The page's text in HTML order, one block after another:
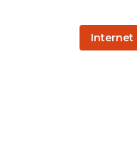
Internet